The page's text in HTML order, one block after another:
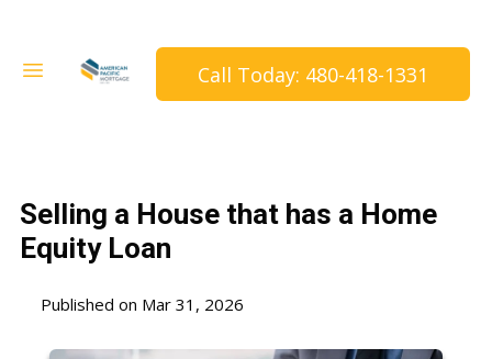
Call Today: 480-418-1331
Selling a House that has a Home
Equity Loan
Published on Mar 31, 2026